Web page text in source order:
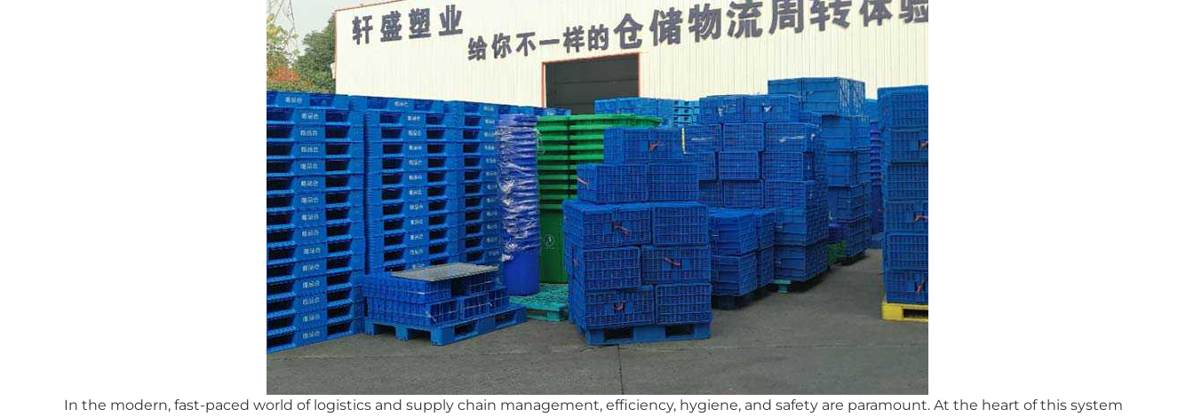
In the modern, fast-paced world of logistics and supply chain management, efficiency, hygiene, and safety are paramount. At the heart of this system